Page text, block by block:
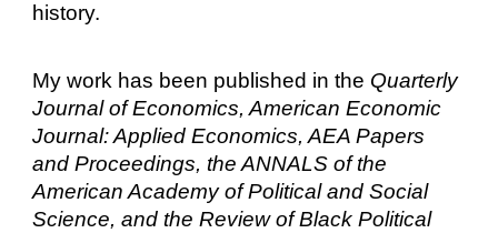
history.
My work has been published in the Quarterly
Journal of Economics, American Economic
Journal: Applied Economics, AEA Papers
and Proceedings, the ANNALS of the
American Academy of Political and Social
Science, and the Review of Black Political